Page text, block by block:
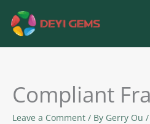
content
Compliant
Leave a Comment / By Gerry Ou /